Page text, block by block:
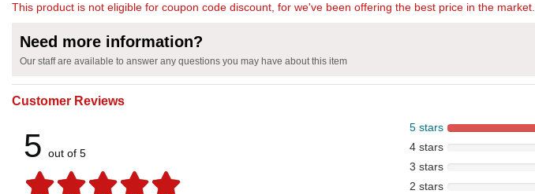
This product is not eligible for coupon code discount, for we've been offering the best price in the market.
Need more information?
Our staff are available to answer any questions you may have about this item
Customer Reviews
5 out of 5
5 stars
4 stars
3 stars
2 stars